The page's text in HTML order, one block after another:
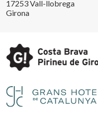
17253 Vall-llobrega
Girona
Save configuration